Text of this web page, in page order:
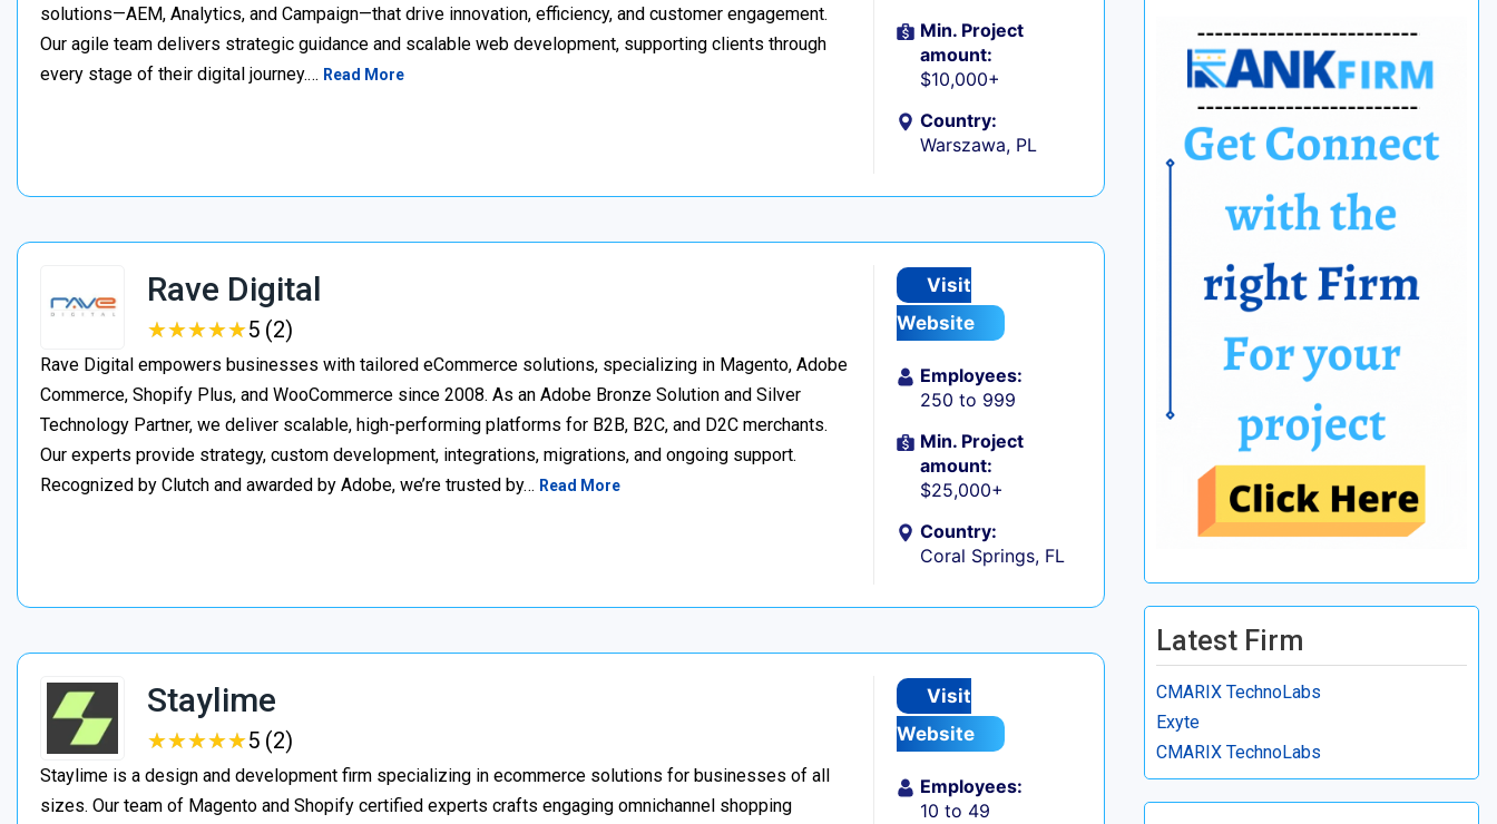
solutions—AEM, Analytics, and Campaign—that drive innovation, efficiency, and customer engagement.
Our agile team delivers strategic guidance and scalable web development, supporting clients through
every stage of their digital journey.… Read More
Min. Project
amount:
$10,000+
Country:
Warszawa, PL
Rave Digital
★★★★★
★★★★★5 (2)
Rave Digital empowers businesses with tailored eCommerce solutions, specializing in Magento, Adobe
Commerce, Shopify Plus, and WooCommerce since 2008. As an Adobe Bronze Solution and Silver
Technology Partner, we deliver scalable, high-performing platforms for B2B, B2C, and D2C merchants.
Our experts provide strategy, custom development, integrations, migrations, and ongoing support.
Recognized by Clutch and awarded by Adobe, we’re trusted by… Read More
Visit
Website
Employees:
250 to 999
Min. Project
amount:
$25,000+
Country:
Coral Springs, FL
Staylime
★★★★★
★★★★★5 (2)
Staylime is a design and development firm specializing in ecommerce solutions for businesses of all
sizes. Our team of Magento and Shopify certified experts crafts engaging omnichannel shopping
Visit
Website
Employees:
10 to 49
Latest Firm
CMARIX TechnoLabs
Exyte
CMARIX TechnoLabs